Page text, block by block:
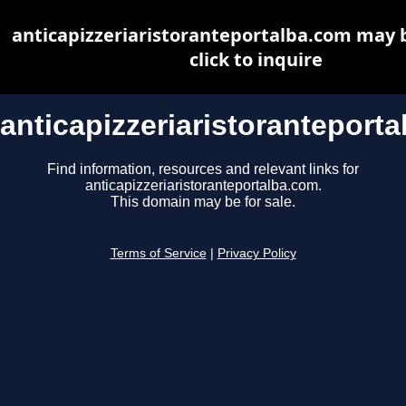
Find information, resources and relevant links for
anticapizzeriaristoranteportalba.com.
This domain may be for sale.
Terms of Service Privacy Policy
anticapizzeriaristoranteportalba.com may
click to inquire